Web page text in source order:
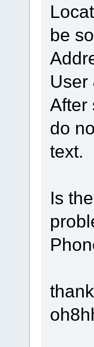
be
User
After
do
text.
Is